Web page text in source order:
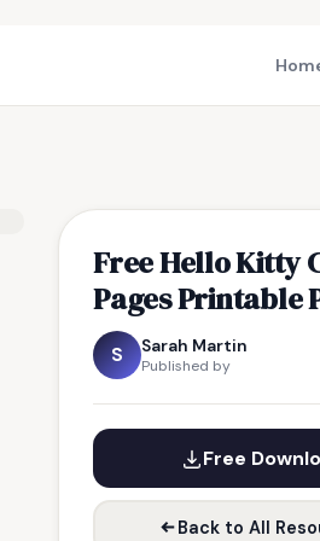
Free Hello Kitty
Pages Printable
S Sarah Martin
Published by
Free
Back to All